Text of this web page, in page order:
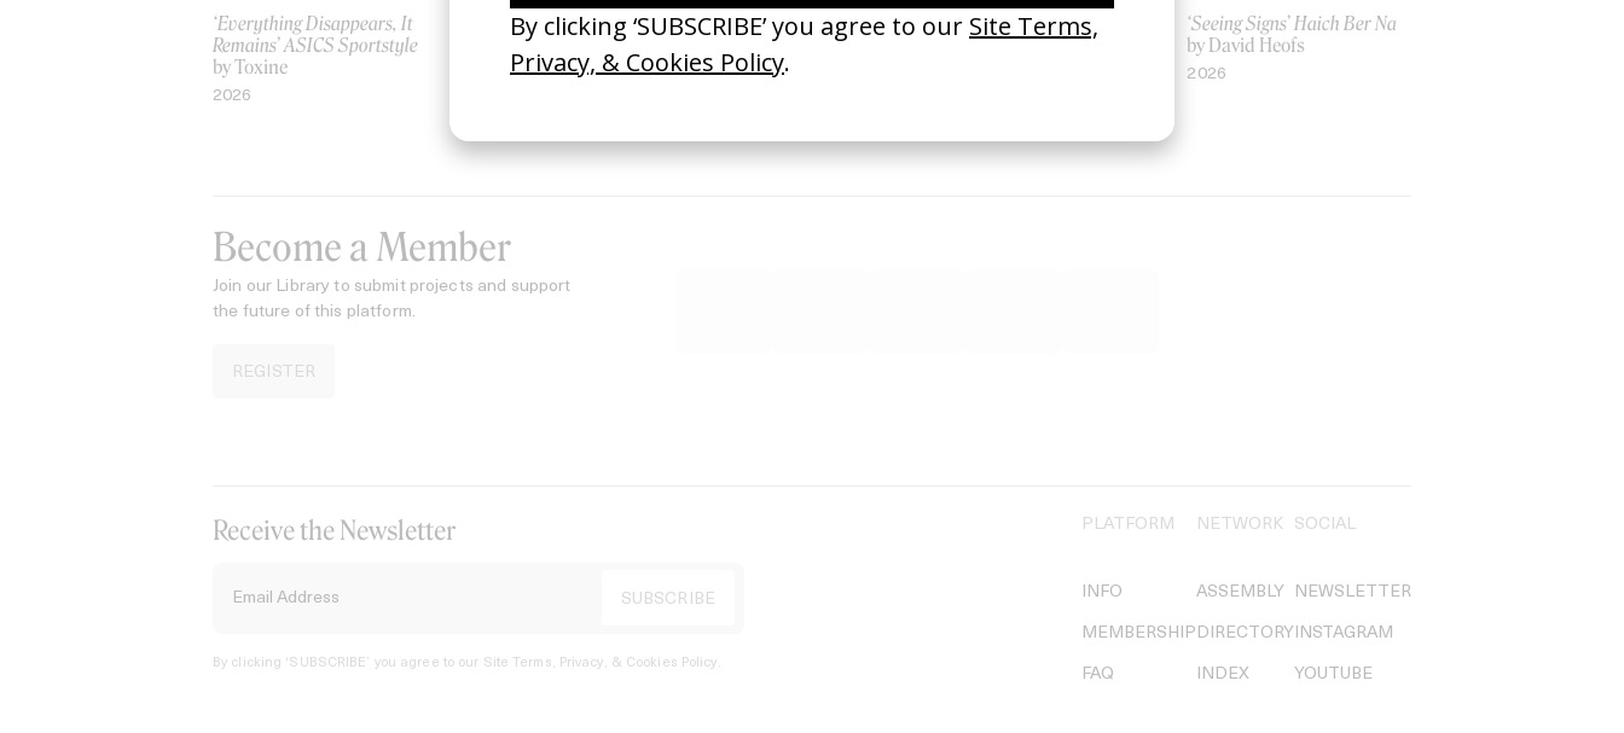
‘Everything Disappears, It
Remains’ ASICS Sportstyle
by Toxine
2026
‘Wishes Are Medicine’ Make-
by Jordan Findlay
‘I GOT BITCHES’ La Favi &
Rosaliedu38
by Jules Harbulot
‘Bystander’ UN Women UK
by Ian Roderick Gray
‘Seeing Signs’ Haich Ber Na
by David Heofs
2026
Become a Member
Join our Library to submit projects and support
the future of this platform.
REGISTER
Receive the Newsletter
By clicking ‘SUBSCRIBE’ you agree to our Site Terms, Privacy, & Cookies Policy.
PLATFORM
INFO
MEMBERSHIP
FAQ
NETWORK
ASSEMBLY
DIRECTORY
INDEX
SOCIAL
NEWSLETTER
INSTAGRAM
YOUTUBE